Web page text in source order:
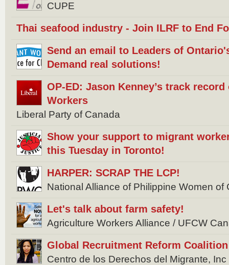
CUPE
Thai seafood industry - Join ILRF to End
Send an email to Leaders of
Demand real solutions!
OP-ED: Jason Kenney’s track
Workers
Liberal Party of Canada
Show your support to migrant
this Tuesday in Toronto!
HARPER: SCRAP THE LCP!
National Alliance of Philippine Women of
Let's talk about farm safety!
Agriculture Workers Alliance / UFCW
Global Recruitment Reform Coalition
Centro de los Derechos del Migrante,